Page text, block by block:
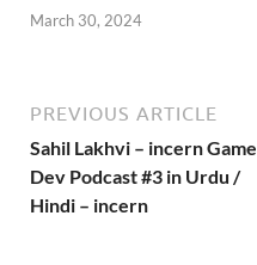
March 30, 2024
PREVIOUS ARTICLE
Sahil Lakhvi – incern Game
Dev Podcast #3 in Urdu /
Hindi – incern